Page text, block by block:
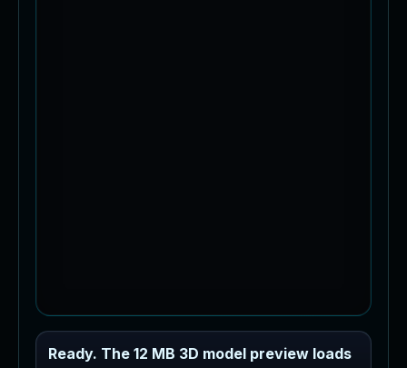
Industrial MEP Sample
Ready. The 12 MB 3D model preview loads